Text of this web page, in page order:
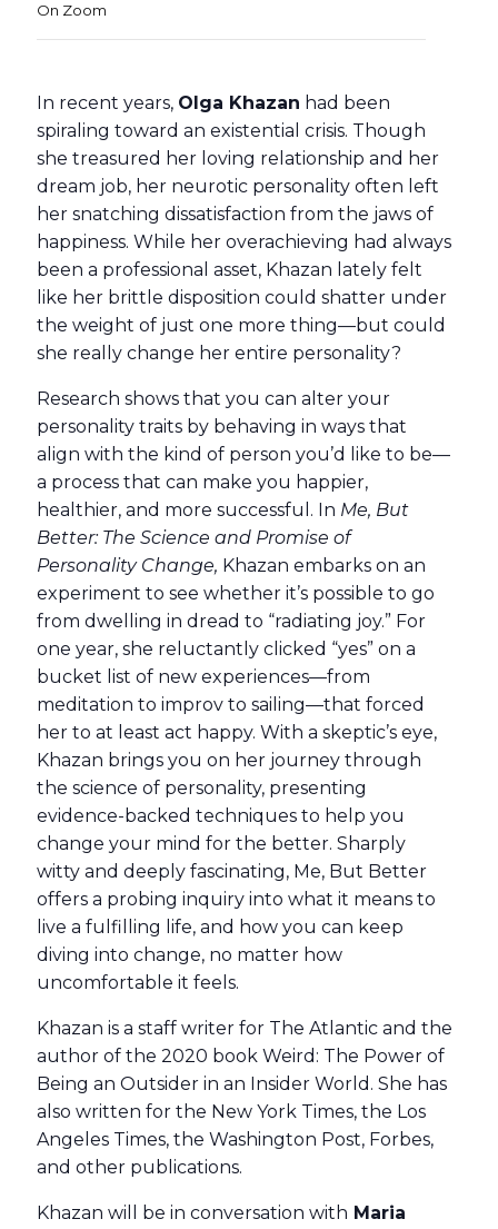
On Zoom
In recent years, Olga Khazan had been
spiraling toward an existential crisis. Though
she treasured her loving relationship and her
dream job, her neurotic personality often left
her snatching dissatisfaction from the jaws of
happiness. While her overachieving had always
been a professional asset, Khazan lately felt
like her brittle disposition could shatter under
the weight of just one more thing—but could
she really change her entire personality?
Research shows that you can alter your
personality traits by behaving in ways that
align with the kind of person you’d like to be—
a process that can make you happier,
healthier, and more successful. In Me, But
Better: The Science and Promise of
Personality Change, Khazan embarks on an
experiment to see whether it’s possible to go
from dwelling in dread to “radiating joy.” For
one year, she reluctantly clicked “yes” on a
bucket list of new experiences—from
meditation to improv to sailing—that forced
her to at least act happy. With a skeptic’s eye,
Khazan brings you on her journey through
the science of personality, presenting
evidence-backed techniques to help you
change your mind for the better. Sharply
witty and deeply fascinating, Me, But Better
offers a probing inquiry into what it means to
live a fulfilling life, and how you can keep
diving into change, no matter how
uncomfortable it feels.
Khazan is a staff writer for The Atlantic and the
author of the 2020 book Weird: The Power of
Being an Outsider in an Insider World. She has
also written for the New York Times, the Los
Angeles Times, the Washington Post, Forbes,
and other publications.
Khazan will be in conversation with Maria